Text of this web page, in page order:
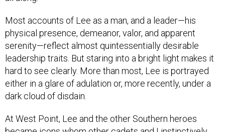
Most accounts of Lee as a man, and a leader—his
physical presence, demeanor, valor, and apparent
serenity—reflect almost quintessentially desirable
leadership traits. But staring into a bright light makes it
hard to see clearly. More than most, Lee is portrayed
either in a glare of adulation or, more recently, under a
dark cloud of disdain.
At West Point, Lee and the other Southern heroes